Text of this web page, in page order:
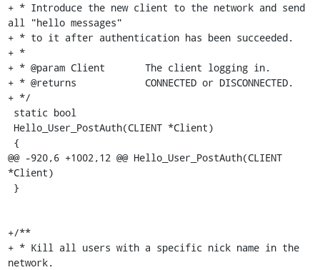
+ * Introduce the new client to the network and send
all "hello messages"
+ * to it after authentication has been succeeded.
+ *
+ * @param Client	The client logging in.
+ * @returns		CONNECTED or DISCONNECTED.
+ */
@@ -920,6 +1002,12 @@ Hello_User_PostAuth(CLIENT
*Client)
+/**
+ * Kill all users with a specific nick name in the
network.